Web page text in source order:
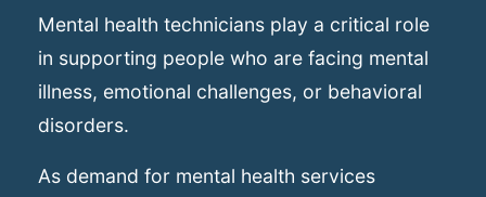
Mental health technicians play a critical role
in supporting people who are facing mental
illness, emotional challenges, or behavioral
disorders.
As demand for mental health services